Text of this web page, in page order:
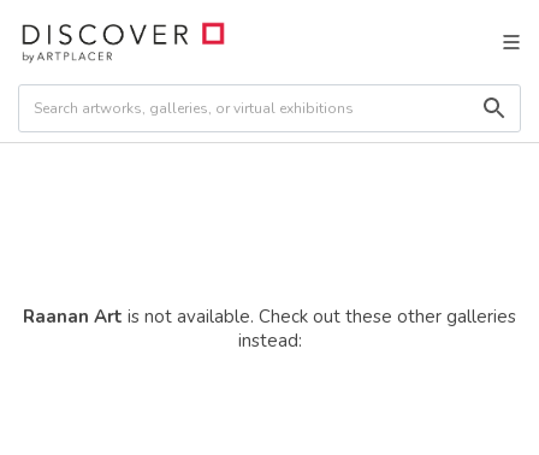
Raanan Art is not available. Check out these other galleries
instead: